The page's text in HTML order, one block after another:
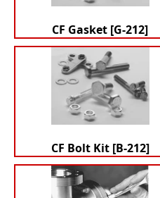
CF Gasket [G-212]
CF Bolt Kit [B-212]